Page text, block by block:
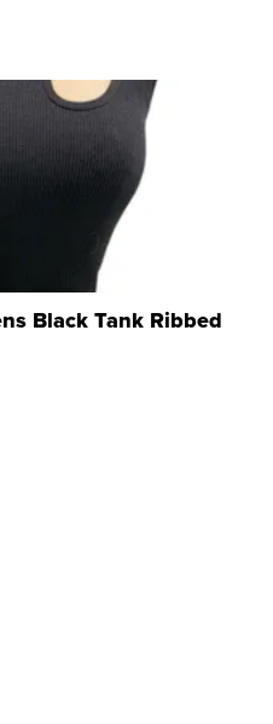
Black Tank Ribbed